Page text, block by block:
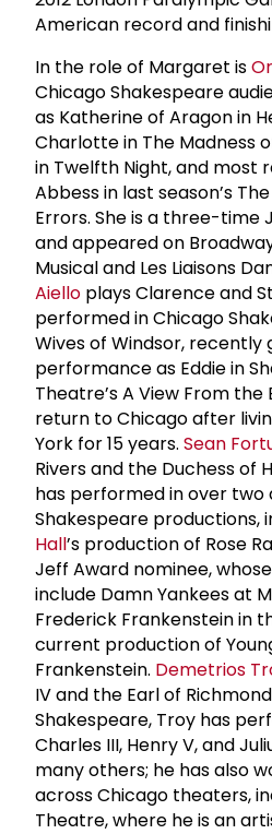
American record and
In the role of Margaret is
Chicago Shakespeare
as Katherine of Aragon in
Charlotte in The Madness
in Twelfth Night, and most
Abbess in last season’s
Errors. She is a three-time
and appeared on
Musical and Les Liaisons
Aiello plays Clarence and
performed in Chicago
Wives of Windsor, recently
performance as Eddie in
Theatre’s A View From the
return to Chicago after
York for 15 years. Sean
Rivers and the Duchess of
has performed in over two
Shakespeare productions,
Hall’s production of Rose
Jeff Award nominee,
include Damn Yankees at
Frederick Frankenstein in
current production of
Frankenstein. Demetrios
IV and the Earl of
Shakespeare, Troy has
Charles III, Henry V, and
many others; he has also
across Chicago theaters,
Theatre, where he is an